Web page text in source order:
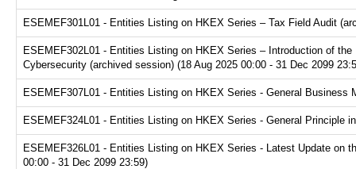
ESEMEF301L01 - Entities Listing on HKEX Series – Tax Field Audit
ESEMEF302L01 - Entities Listing on HKEX Series – Introduction of
Cybersecurity (archived session) (18 Aug 2025 00:00 - 31 Dec 2099
ESEMEF307L01 - Entities Listing on HKEX Series - General
ESEMEF324L01 - Entities Listing on HKEX Series - General Principle
ESEMEF326L01 - Entities Listing on HKEX Series - Latest Update on
00:00 - 31 Dec 2099 23:59)